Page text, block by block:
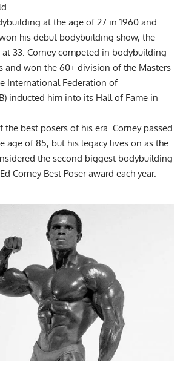
at the age of 27 in 1960 and
his debut bodybuilding show, the
at 33. Corney competed in bodybuilding
and won the 60+ division of the Masters
International Federation of
inducted him into its Hall of Fame in
the best posers of his era. Corney passed
age of 85, but his legacy lives on as the
the second biggest bodybuilding
Corney Best Poser award each year.